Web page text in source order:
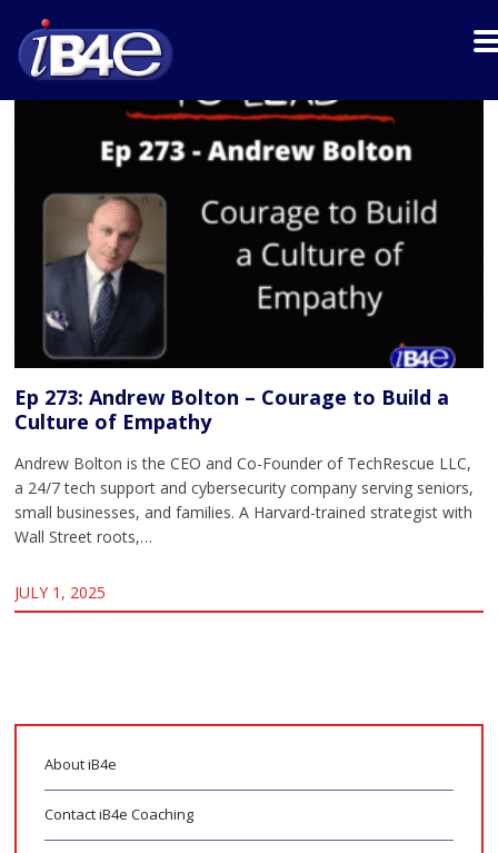
Ep 273: Andrew Bolton – Courage to Build a
Culture of Empathy
Andrew Bolton is the CEO and Co-Founder of TechRescue LLC,
a 24/7 tech support and cybersecurity company serving seniors,
small businesses, and families. A Harvard-trained strategist with
Wall Street roots,…
JULY 1, 2025
About iB4e
Contact iB4e Coaching